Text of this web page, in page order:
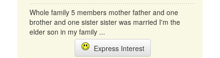
Whole family 5 members mother father and one
brother and one sister sister was married I'm the
elder son in my family ...
Express Interest